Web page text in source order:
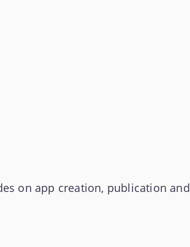
on app creation, publication and